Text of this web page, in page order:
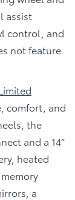
assist
control, and
not feature
comfort, and
the
and a 14”
heated
a